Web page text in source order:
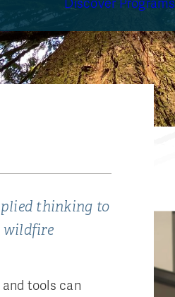
Discover Programs
thinking to
wildfire
tools can